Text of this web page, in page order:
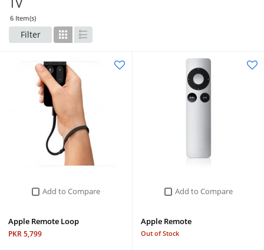
6 Item(s)
Filter Grid
Add to Compare
Apple Remote Loop
PKR 5,799
Add to Compare
Apple Remote
Out of Stock